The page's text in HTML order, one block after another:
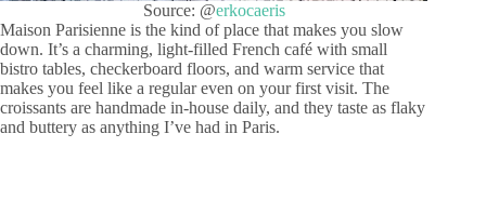
Source: @erkocaeris
Maison Parisienne is the kind of place that makes you slow
down. It’s a charming, light-filled French café with small
bistro tables, checkerboard floors, and warm service that
makes you feel like a regular even on your first visit. The
croissants are handmade in-house daily, and they taste as flaky
and buttery as anything I’ve had in Paris.